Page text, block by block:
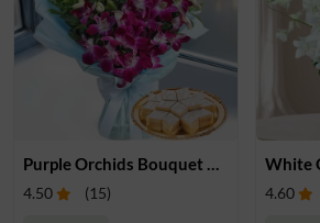
4.50 (15)
White
4.60